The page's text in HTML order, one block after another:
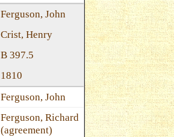
Ferguson, John
Crist, Henry
B 397.5
1810
Ferguson, John
Ferguson, Richard
(agreement)